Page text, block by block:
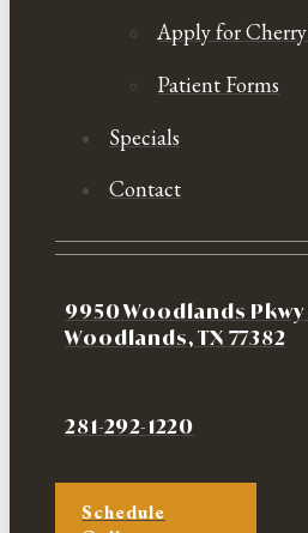
Apply for
Patient Forms
Specials
Contact
9950 Woodlands Pkwy
Woodlands, TX 77382
281-292-1220
Schedule